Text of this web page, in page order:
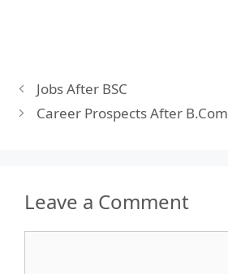
Jobs After BSC
Career Prospects After B.Com
Leave a Comment